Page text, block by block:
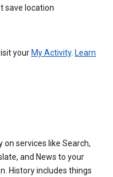
save location
your My Activity. Learn
on services like Search,
and News to your
History includes things